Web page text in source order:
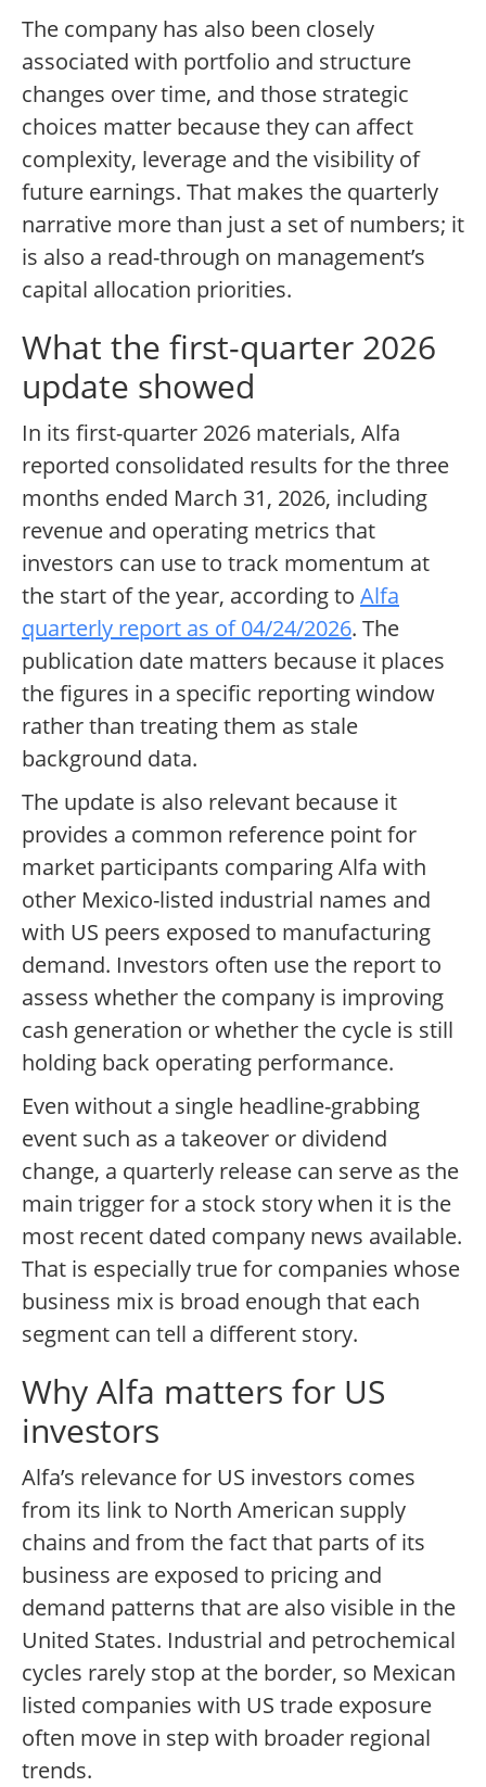
The company has also been closely
associated with portfolio and structure
changes over time, and those strategic
choices matter because they can affect
complexity, leverage and the visibility of
future earnings. That makes the quarterly
narrative more than just a set of numbers; it
is also a read-through on management’s
capital allocation priorities.
What the first-quarter 2026
update showed
In its first-quarter 2026 materials, Alfa
reported consolidated results for the three
months ended March 31, 2026, including
revenue and operating metrics that
investors can use to track momentum at
the start of the year, according to Alfa
quarterly report as of 04/24/2026. The
publication date matters because it places
the figures in a specific reporting window
rather than treating them as stale
background data.
The update is also relevant because it
provides a common reference point for
market participants comparing Alfa with
other Mexico-listed industrial names and
with US peers exposed to manufacturing
demand. Investors often use the report to
assess whether the company is improving
cash generation or whether the cycle is still
holding back operating performance.
Even without a single headline-grabbing
event such as a takeover or dividend
change, a quarterly release can serve as the
main trigger for a stock story when it is the
most recent dated company news available.
That is especially true for companies whose
business mix is broad enough that each
segment can tell a different story.
Why Alfa matters for US
investors
Alfa’s relevance for US investors comes
from its link to North American supply
chains and from the fact that parts of its
business are exposed to pricing and
demand patterns that are also visible in the
United States. Industrial and petrochemical
cycles rarely stop at the border, so Mexican
listed companies with US trade exposure
often move in step with broader regional
trends.